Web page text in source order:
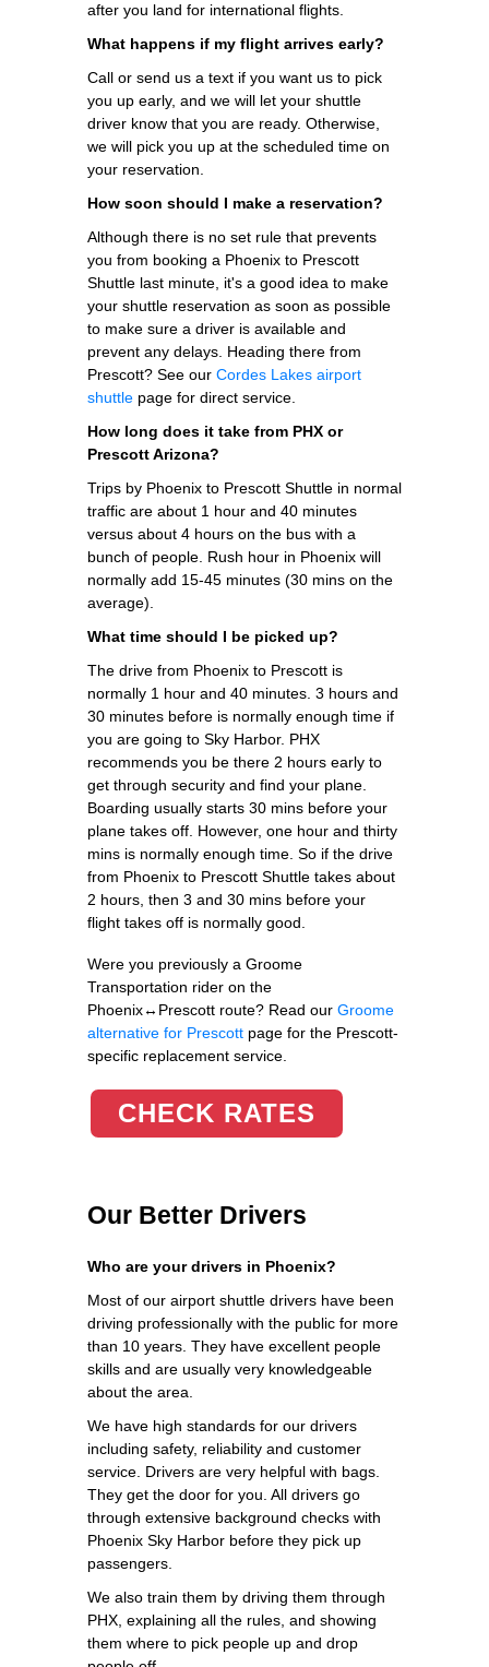
after you land for international flights.
What happens if my flight arrives early?
Call or send us a text if you want us to pick
you up early, and we will let your shuttle
driver know that you are ready. Otherwise,
we will pick you up at the scheduled time on
your reservation.
How soon should I make a reservation?
Although there is no set rule that prevents
you from booking a Phoenix to Prescott
Shuttle last minute, it's a good idea to make
your shuttle reservation as soon as possible
to make sure a driver is available and
prevent any delays. Heading there from
Prescott? See our Cordes Lakes airport
shuttle page for direct service.
How long does it take from PHX or
Prescott Arizona?
Trips by Phoenix to Prescott Shuttle in normal
traffic are about 1 hour and 40 minutes
versus about 4 hours on the bus with a
bunch of people. Rush hour in Phoenix will
normally add 15-45 minutes (30 mins on the
average).
What time should I be picked up?
The drive from Phoenix to Prescott is
normally 1 hour and 40 minutes. 3 hours and
30 minutes before is normally enough time if
you are going to Sky Harbor. PHX
recommends you be there 2 hours early to
get through security and find your plane.
Boarding usually starts 30 mins before your
plane takes off. However, one hour and thirty
mins is normally enough time. So if the drive
from Phoenix to Prescott Shuttle takes about
2 hours, then 3 and 30 mins before your
flight takes off is normally good.
Were you previously a Groome
Transportation rider on the
Phoenix↔Prescott route? Read our Groome
alternative for Prescott page for the Prescott-
specific replacement service.
CHECK RATES
Our Better Drivers
Who are your drivers in Phoenix?
Most of our airport shuttle drivers have been
driving professionally with the public for more
than 10 years. They have excellent people
skills and are usually very knowledgeable
about the area.
We have high standards for our drivers
including safety, reliability and customer
service. Drivers are very helpful with bags.
They get the door for you. All drivers go
through extensive background checks with
Phoenix Sky Harbor before they pick up
passengers.
We also train them by driving them through
PHX, explaining all the rules, and showing
them where to pick people up and drop